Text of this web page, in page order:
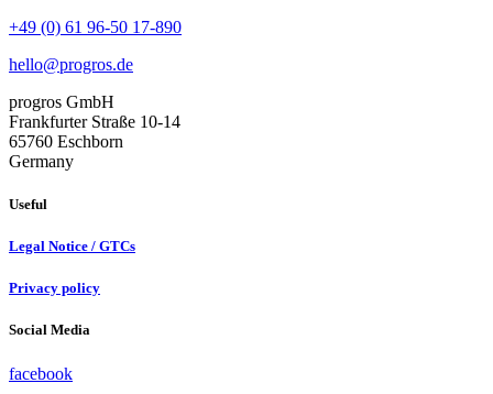
+49 (0) 61 96-50 17-890
hello@progros.de
progros GmbH
Frankfurter Straße 10-14
65760 Eschborn
Germany
Useful
Legal Notice / GTCs
Privacy policy
Social Media
facebook